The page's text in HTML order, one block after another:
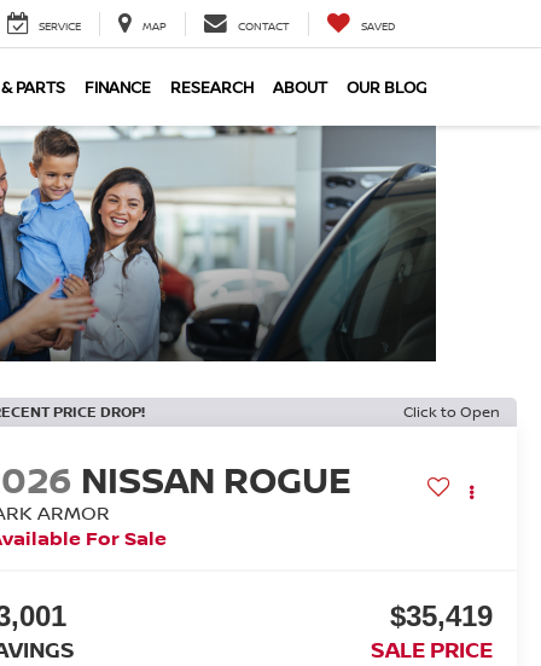
SERVICE MAP CONTACT SAVED
PARTS FINANCE RESEARCH ABOUT OUR BLOG
PRICE DROP! Click to Open
NISSAN ROGUE
ARMOR
For Sale
$35,419
SALE PRICE